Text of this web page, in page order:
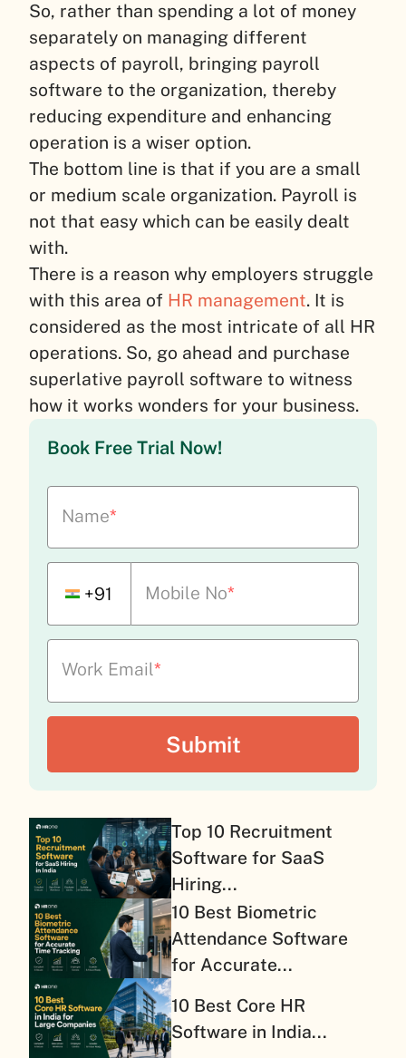
So, rather than spending a lot of money
separately on managing different
aspects of payroll, bringing payroll
software to the organization, thereby
reducing expenditure and enhancing
operation is a wiser option.
The bottom line is that if you are a small
or medium scale organization. Payroll is
not that easy which can be easily dealt
with.
There is a reason why employers struggle
with this area of HR management. It is
considered as the most intricate of all HR
operations. So, go ahead and purchase
superlative payroll software to witness
how it works wonders for your business.
Book Free Trial Now!
Name*
+91 Mobile No*
Work Email*
Top 10 Recruitment
Software for SaaS
Hiring...
10 Best Biometric
Attendance Software
for Accurate...
10 Best Core HR
Software in India...